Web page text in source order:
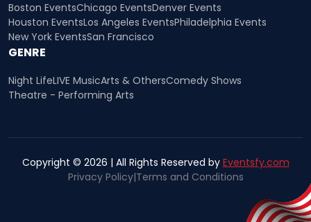
Boston EventsChicago EventsDenver Events
Houston EventsLos Angeles EventsPhiladelphia Events
New York EventsSan Francisco
GENRE
Night LifeLIVE MusicArts & OthersComedy Shows
Theatre - Performing Arts
Copyright © 2026 | All Rights Reserved by Eventsfy.com
Privacy Policy|Terms and Conditions